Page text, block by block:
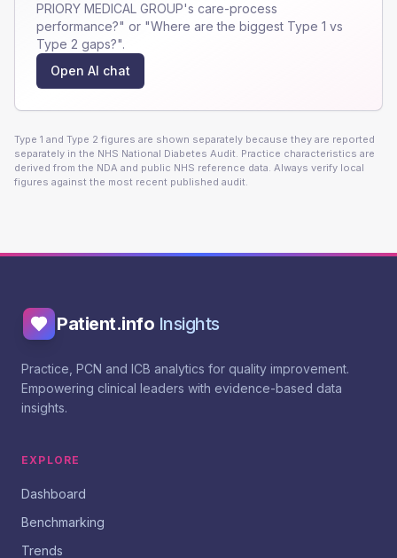
PRIORY MEDICAL GROUP's care-process
performance?" or "Where are the biggest Type 1 vs
Type 2 gaps?".
Open AI chat
Type 1 and Type 2 figures are shown separately because they are reported
separately in the NHS National Diabetes Audit. Practice characteristics are
derived from the NDA and public NHS reference data. Always verify local
figures against the most recent published audit.
Patient.info Insights
Practice, PCN and ICB analytics for quality improvement.
Empowering clinical leaders with evidence-based data
insights.
EXPLORE
Dashboard
Benchmarking
Trends